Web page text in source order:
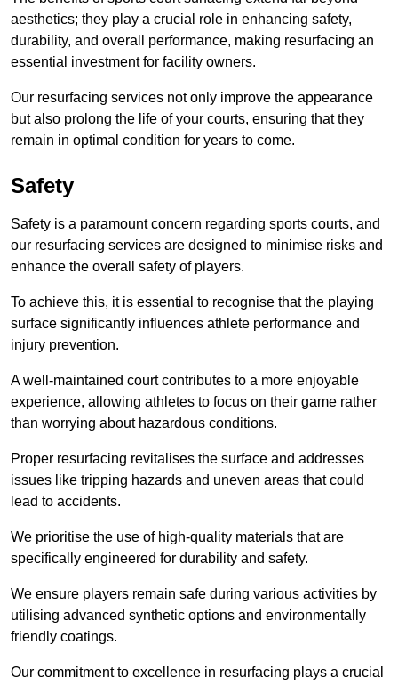
aesthetics; they play a crucial role in enhancing safety,
durability, and overall performance, making resurfacing an
essential investment for facility owners.
Our resurfacing services not only improve the appearance
but also prolong the life of your courts, ensuring that they
remain in optimal condition for years to come.
Safety
Safety is a paramount concern regarding sports courts, and
our resurfacing services are designed to minimise risks and
enhance the overall safety of players.
To achieve this, it is essential to recognise that the playing
surface significantly influences athlete performance and
injury prevention.
A well-maintained court contributes to a more enjoyable
experience, allowing athletes to focus on their game rather
than worrying about hazardous conditions.
Proper resurfacing revitalises the surface and addresses
issues like tripping hazards and uneven areas that could
lead to accidents.
We prioritise the use of high-quality materials that are
specifically engineered for durability and safety.
We ensure players remain safe during various activities by
utilising advanced synthetic options and environmentally
friendly coatings.
Our commitment to excellence in resurfacing plays a crucial